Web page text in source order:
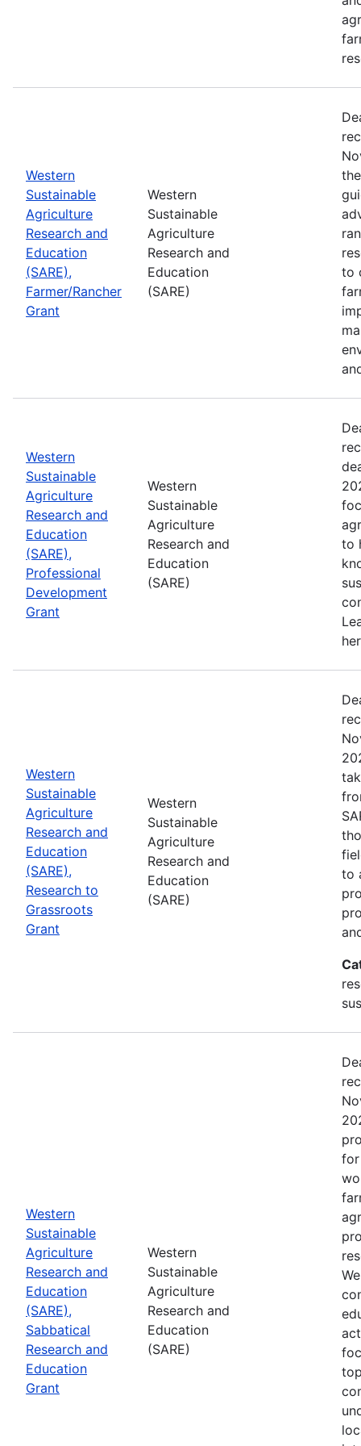
Western
Sustainable
Agriculture
Research and
Education
(SARE),
Farmer/Rancher
Grant
Western
Sustainable
Agriculture
Research and
Education
(SARE)
to
Western
Sustainable
Agriculture
Research and
Education
(SARE),
Professional
Development
Grant
Western
Sustainable
Agriculture
Research and
Education
(SARE)
to
Western
Sustainable
Agriculture
Research and
Education
(SARE),
Research to
Grassroots
Grant
Western
Sustainable
Agriculture
Research and
Education
(SARE)
to
Western
Sustainable
Agriculture
Research and
Education
(SARE),
Sabbatical
Research and
Education
Grant
Western
Sustainable
Agriculture
Research and
Education
(SARE)